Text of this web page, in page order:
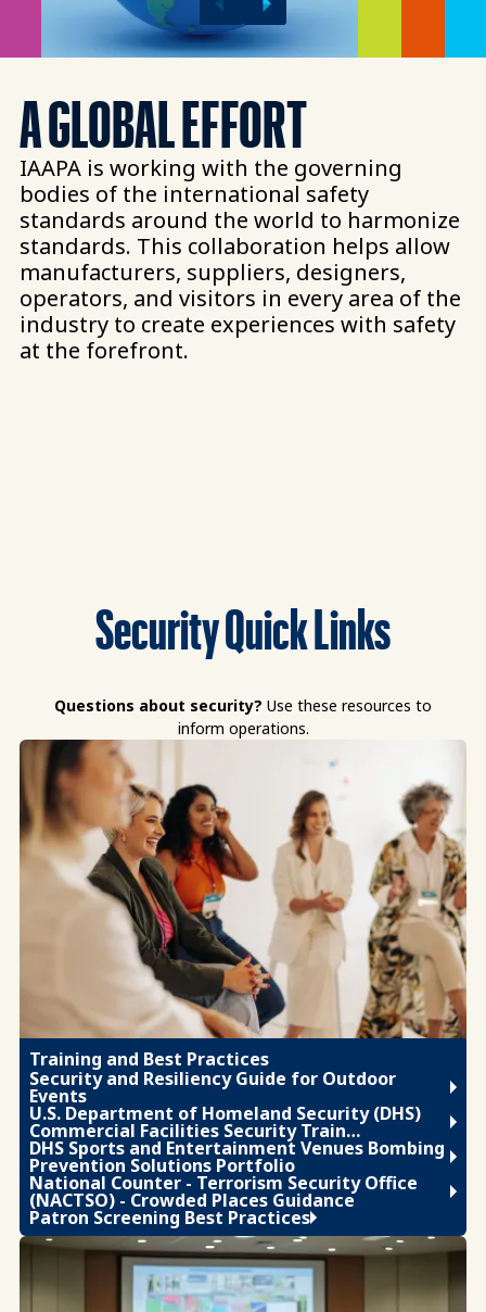
A GLOBAL EFFORT​
IAAPA is working with the governing
bodies of the international safety
standards around the world to harmonize
standards. This collaboration helps allow
manufacturers, suppliers, designers,
operators, and visitors in every area of the
industry to create experiences with safety
at the forefront.​
Security Quick Links
Questions about security? Use these resources to
inform operations.
Training and Best Practices
Security and Resiliency Guide for Outdoor
Events
U.S. Department of Homeland Security (DHS)
Commercial Facilities Security Train…
DHS Sports and Entertainment Venues Bombing
Prevention Solutions Portfolio
National Counter - Terrorism Security Office
(NACTSO) - Crowded Places Guidance
Patron Screening Best Practices